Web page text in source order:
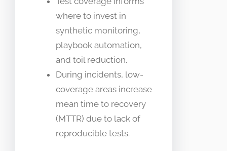
where to invest in
synthetic monitoring,
playbook automation,
and toil reduction.
During incidents, low-
coverage areas increase
mean time to recovery
(MTTR) due to lack of
reproducible tests.